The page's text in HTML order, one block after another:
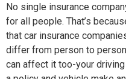
No single insurance
for all people. That’s
that car insurance
differ from person to
can affect it too-your